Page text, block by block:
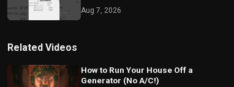
Aug 7, 2026
Related Videos
How to Run Your House Off a
Generator (No A/C!)